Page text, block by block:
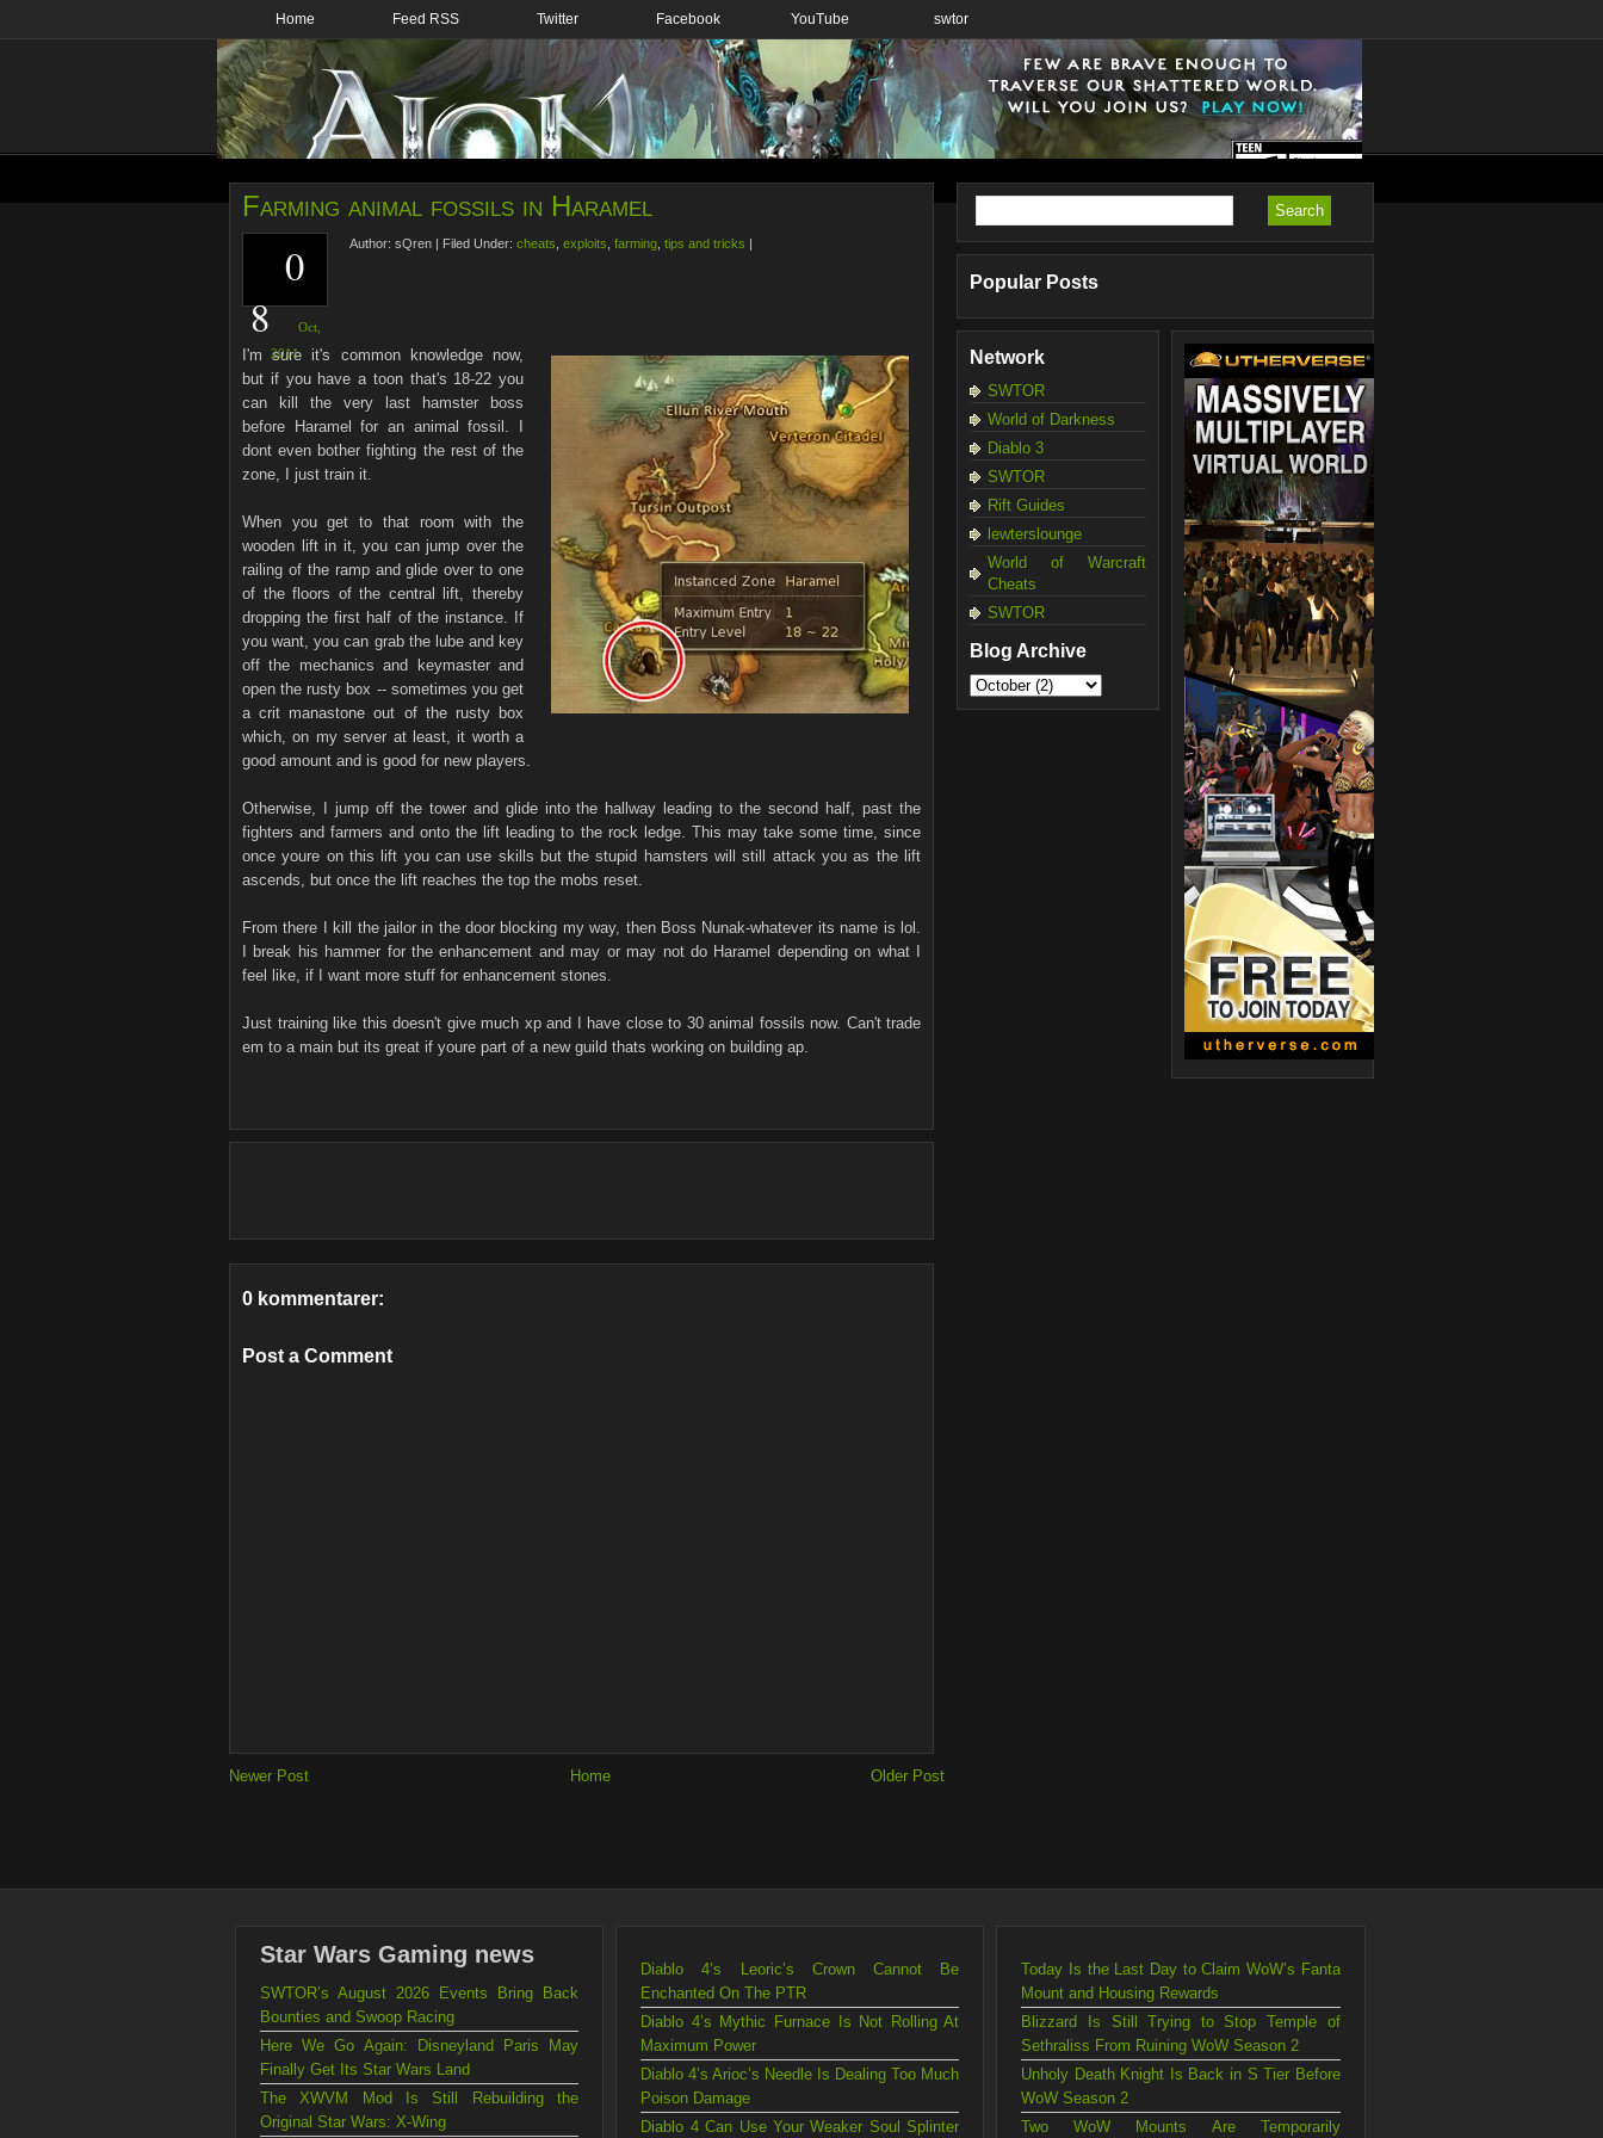
Home Feed RSS Twitter Facebook YouTube swtor
Farming animal fossils in Haramel
0
8
Oct,
2011
Author: sQren | Filed Under: cheats exploits farming tips and tricks |
I'm sure it's common knowledge now,
but if you have a toon that's 18-22 you
can kill the very last hamster boss
before Haramel for an animal fossil. I
dont even bother fighting the rest of the
zone, I just train it.
When you get to that room with the
wooden lift in it, you can jump over the
railing of the ramp and glide over to one
of the floors of the central lift, thereby
dropping the first half of the instance. If
you want, you can grab the lube and key
off the mechanics and keymaster and
open the rusty box -- sometimes you get
a crit manastone out of the rusty box
which, on my server at least, it worth a
good amount and is good for new players.
Otherwise, I jump off the tower and glide into the hallway leading to the second half, past the
fighters and farmers and onto the lift leading to the rock ledge. This may take some time, since
once youre on this lift you can use skills but the stupid hamsters will still attack you as the lift
ascends, but once the lift reaches the top the mobs reset.
From there I kill the jailor in the door blocking my way, then Boss Nunak-whatever its name is lol.
I break his hammer for the enhancement and may or may not do Haramel depending on what I
feel like, if I want more stuff for enhancement stones.
Just training like this doesn't give much xp and I have close to 30 animal fossils now. Can't trade
em to a main but its great if youre part of a new guild thats working on building ap.
0 kommentarer:
Post a Comment
Newer Post Older Post
Home
Popular Posts
Network
SWTOR
World of Darkness
Diablo 3
SWTOR
Rift Guides
lewterslounge
World of Warcraft
Cheats
SWTOR
Blog Archive
Star Wars Gaming news
SWTOR’s August 2026 Events Bring Back
Bounties and Swoop Racing
Here We Go Again: Disneyland Paris May
Finally Get Its Star Wars Land
The XWVM Mod Is Still Rebuilding the
Original Star Wars: X-Wing
Diablo 4’s Leoric’s Crown Cannot Be
Enchanted On The PTR
Diablo 4’s Mythic Furnace Is Not Rolling At
Maximum Power
Diablo 4’s Arioc’s Needle Is Dealing Too Much
Poison Damage
Diablo 4 Can Use Your Weaker Soul Splinter
Today Is the Last Day to Claim WoW’s Fanta
Mount and Housing Rewards
Blizzard Is Still Trying to Stop Temple of
Sethraliss From Ruining WoW Season 2
Unholy Death Knight Is Back in S Tier Before
WoW Season 2
Two WoW Mounts Are Temporarily